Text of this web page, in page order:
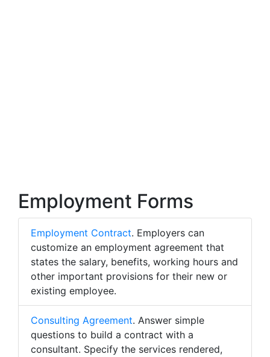
Employment Forms
Employment Contract. Employers can
customize an employment agreement that
states the salary, benefits, working hours and
other important provisions for their new or
existing employee.
Consulting Agreement. Answer simple
questions to build a contract with a
consultant. Specify the services rendered,